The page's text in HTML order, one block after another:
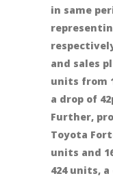
in same
and sales
units from
a drop of
Further,
Toyota
units and
424 units, a